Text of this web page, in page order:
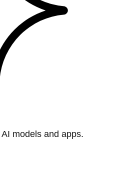
models and apps.